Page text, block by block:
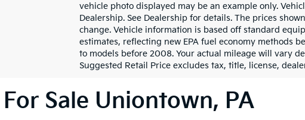
vehicle photo displayed may be an example only.
Dealership. See Dealership for details. The prices
change. Vehicle information is based off standard
estimates, reflecting new EPA fuel economy methods
to models before 2008. Your actual mileage will vary
Suggested Retail Price excludes tax, title, license,
Sale Uniontown, PA